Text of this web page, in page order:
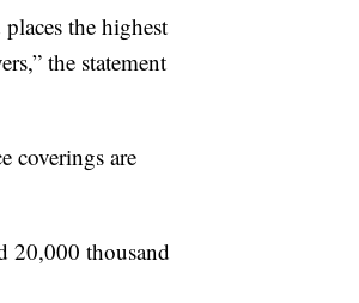
the highest
the statement
coverings are
20,000 thousand